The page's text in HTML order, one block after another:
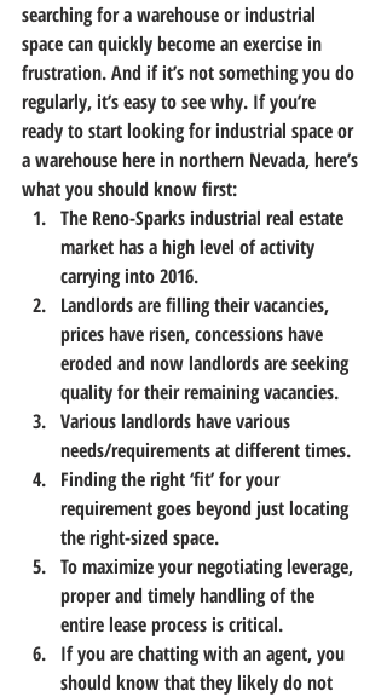
searching for a warehouse or industrial
space can quickly become an exercise in
frustration. And if it’s not something you do
regularly, it’s easy to see why. If you’re
ready to start looking for industrial space or
a warehouse here in northern Nevada, here’s
what you should know first:
The Reno-Sparks industrial real estate
market has a high level of activity
carrying into 2016.
Landlords are filling their vacancies,
prices have risen, concessions have
eroded and now landlords are seeking
quality for their remaining vacancies.
Various landlords have various
needs/requirements at different times.
Finding the right ‘fit’ for your
requirement goes beyond just locating
the right-sized space.
To maximize your negotiating leverage,
proper and timely handling of the
entire lease process is critical.
If you are chatting with an agent, you
should know that they likely do not